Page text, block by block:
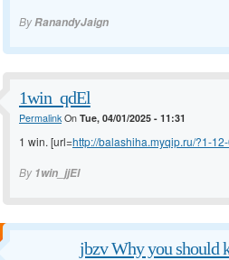
ByRanandyJaign
1win_qdEl
PermalinkOn Tue, 04/01/2025 - 11:31
1 win. [url=http://balashiha.myqip.ru/?1-
By 1win_jjEl
jbzv Why you should